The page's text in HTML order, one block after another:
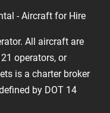
- Aircraft for Hire
All aircraft are
operators, or
is a charter broker
by DOT 14